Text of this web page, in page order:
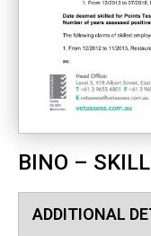
BINO –
ADDITIONAL